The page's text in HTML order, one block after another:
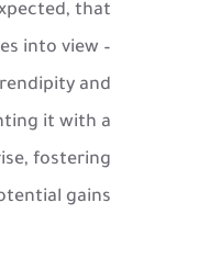
that
into view –
and
it with a
fostering
gains.